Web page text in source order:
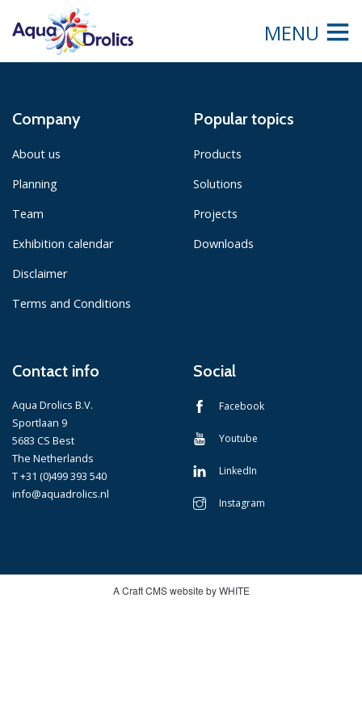
MENU
Company
About us
Planning
Team
Exhibition calendar
Disclaimer
Terms and Conditions
Popular topics
Products
Solutions
Projects
Downloads
Contact info
Aqua Drolics B.V.
Sportlaan 9
5683 CS Best
The Netherlands
T +31 (0)499 393 540
info@aquadrolics.nl
Social
Facebook
Youtube
LinkedIn
Instagram
A Craft CMS website by WHITE